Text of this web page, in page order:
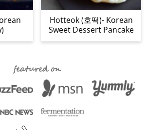
Hotteok (호떡)- Korean
Sweet Dessert Pancake
featured on